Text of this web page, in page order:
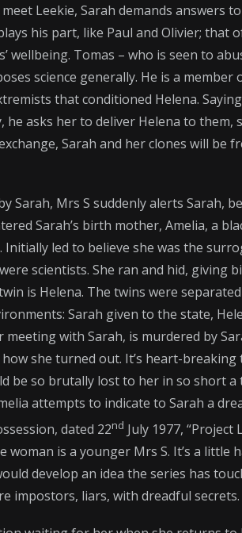
Leekie, Sarah demands answers
his part, like Paul and Olivier; that
wellbeing. Tomas – who is seen to
science generally. He is a member
that conditioned Helena.
asks her to deliver Helena to them,
Sarah and her clones will be
Sarah, Mrs S suddenly alerts Sarah,
Sarah’s birth mother, Amelia, a
led to believe she was the
scientists. She ran and hid, giving
is Helena. The twins were
Sarah given to the state,
with Sarah, is murdered by
she turned out. It’s heart-breaking
be so brutally lost to her in so short a
attempts to indicate to Sarah a
dated 22nd July 1977, “Project
woman is a younger Mrs S. It’s a little
develop an idea the series has
impostors, liars, with dreadful secrets.